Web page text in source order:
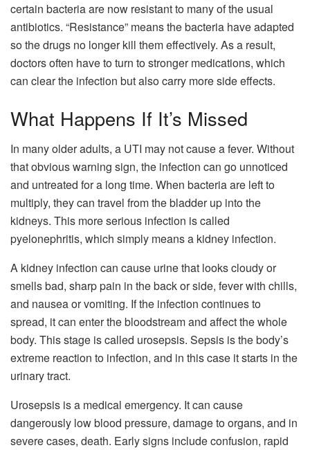
certain bacteria are now resistant to many of the usual
antibiotics. “Resistance” means the bacteria have adapted
so the drugs no longer kill them effectively. As a result,
doctors often have to turn to stronger medications, which
can clear the infection but also carry more side effects.
What Happens If It’s Missed
In many older adults, a UTI may not cause a fever. Without
that obvious warning sign, the infection can go unnoticed
and untreated for a long time. When bacteria are left to
multiply, they can travel from the bladder up into the
kidneys. This more serious infection is called
pyelonephritis, which simply means a kidney infection.
A kidney infection can cause urine that looks cloudy or
smells bad, sharp pain in the back or side, fever with chills,
and nausea or vomiting. If the infection continues to
spread, it can enter the bloodstream and affect the whole
body. This stage is called urosepsis. Sepsis is the body’s
extreme reaction to infection, and in this case it starts in the
urinary tract.
Urosepsis is a medical emergency. It can cause
dangerously low blood pressure, damage to organs, and in
severe cases, death. Early signs include confusion, rapid